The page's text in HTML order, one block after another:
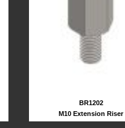
BR1202
M10 Extension Riser